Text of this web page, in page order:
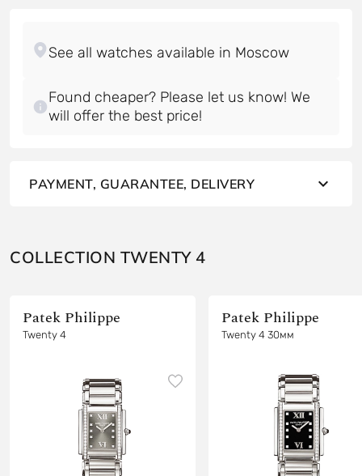
Found cheaper? Please let us know! We
will offer the best price!
PAYMENT, GUARANTEE, DELIVERY
COLLECTION TWENTY 4
Patek Philippe
Twenty 4
Patek Philippe
Twenty 4 30мм